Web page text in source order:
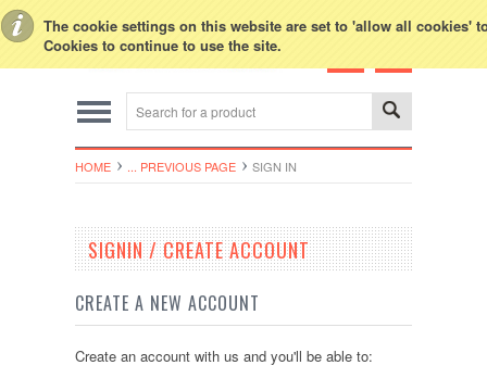
The cookie settings on this website are set to 'allow all cookies'
Cookies to continue to use the site.
HOME ... PREVIOUS PAGE SIGN IN
SIGNIN / CREATE ACCOUNT
CREATE A NEW ACCOUNT
Create an account with us and you'll be able to: